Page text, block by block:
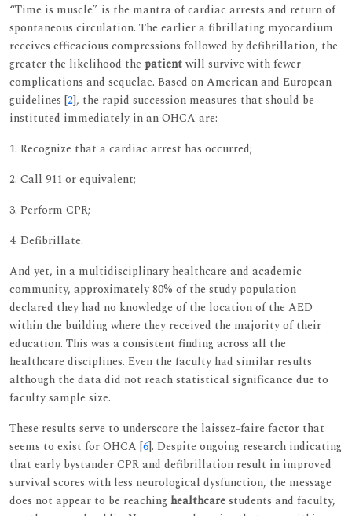
“Time is muscle” is the mantra of cardiac arrests and return of
spontaneous circulation. The earlier a fibrillating myocardium
receives efficacious compressions followed by defibrillation, the
greater the likelihood the patientwill survive with fewer
complications and sequelae. Based on American and European
guidelines [2], the rapid succession measures that should be
instituted immediately in an OHCA are:
1. Recognize that a cardiac arrest has occurred;
2. Call 911 or equivalent;
3. Perform CPR;
4. Defibrillate.
And yet, in a multidisciplinary healthcare and academic
community, approximately 80% of the study population
declared they had no knowledge of the location of the AED
within the building where they received the majority of their
education. This was a consistent finding across all the
healthcare disciplines. Even the faculty had similar results
although the data did not reach statistical significance due to
faculty sample size.
These results serve to underscore the laissez-faire factor that
seems to exist for OHCA [6]. Despite ongoing research indicating
that early bystander CPR and defibrillation result in improved
survival scores with less neurological dysfunction, the message
does not appear to be reachinghealthcarestudents and faculty,